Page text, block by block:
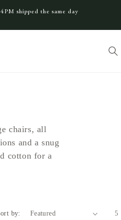
shipped the same day
chairs, all
and a snug
cotton for a
by: 5